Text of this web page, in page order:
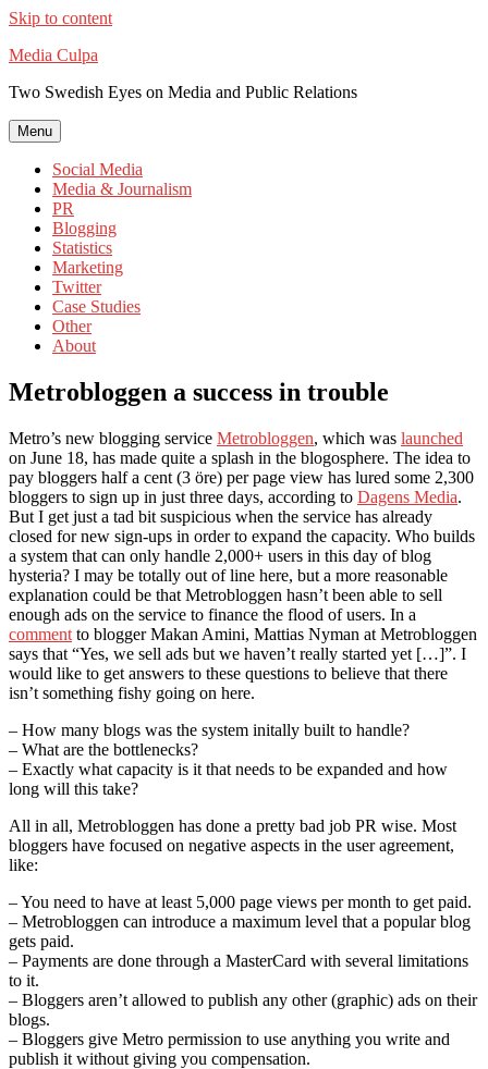
Skip to content
Media Culpa
Two Swedish Eyes on Media and Public Relations
Menu
Social Media
Media & Journalism
PR
Blogging
Statistics
Marketing
Twitter
Case Studies
Other
About
Metrobloggen a success in trouble
Metro’s new blogging service Metrobloggen, which was launched
on June 18, has made quite a splash in the blogosphere. The idea to
pay bloggers half a cent (3 öre) per page view has lured some 2,300
bloggers to sign up in just three days, according to Dagens Media.
But I get just a tad bit suspicious when the service has already
closed for new sign-ups in order to expand the capacity. Who builds
a system that can only handle 2,000+ users in this day of blog
hysteria? I may be totally out of line here, but a more reasonable
explanation could be that Metrobloggen hasn’t been able to sell
enough ads on the service to finance the flood of users. In a
comment to blogger Makan Amini, Mattias Nyman at Metrobloggen
says that “Yes, we sell ads but we haven’t really started yet […]”. I
would like to get answers to these questions to believe that there
isn’t something fishy going on here.
– How many blogs was the system initally built to handle?
– What are the bottlenecks?
– Exactly what capacity is it that needs to be expanded and how
long will this take?
All in all, Metrobloggen has done a pretty bad job PR wise. Most
bloggers have focused on negative aspects in the user agreement,
like:
– You need to have at least 5,000 page views per month to get paid.
– Metrobloggen can introduce a maximum level that a popular blog
gets paid.
– Payments are done through a MasterCard with several limitations
to it.
– Bloggers aren’t allowed to publish any other (graphic) ads on their
blogs.
– Bloggers give Metro permission to use anything you write and
publish it without giving you compensation.